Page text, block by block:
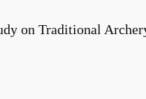
on Traditional